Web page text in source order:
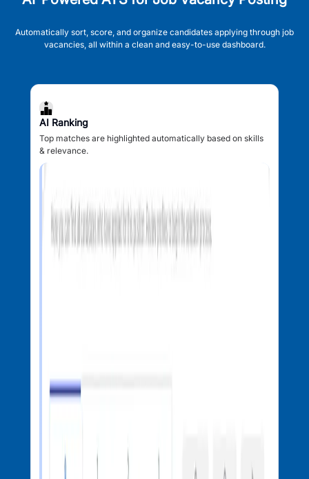
Automatically sort, score, and organize candidates applying through job
vacancies, all within a clean and easy-to-use dashboard.
AI Ranking
Top matches are highlighted automatically based on skills
& relevance.